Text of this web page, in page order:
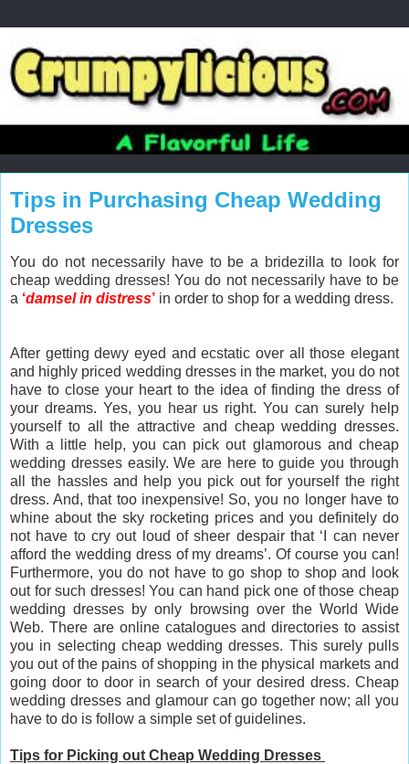
Tips in Purchasing Cheap Wedding
Dresses
You do not necessarily have to be a bridezilla to look for
cheap wedding dresses! You do not necessarily have to be
a ‘damsel in distress’ in order to shop for a wedding dress.
After getting dewy eyed and ecstatic over all those elegant
and highly priced wedding dresses in the market, you do not
have to close your heart to the idea of finding the dress of
your dreams. Yes, you hear us right. You can surely help
yourself to all the attractive and cheap wedding dresses.
With a little help, you can pick out glamorous and cheap
wedding dresses easily. We are here to guide you through
all the hassles and help you pick out for yourself the right
dress. And, that too inexpensive! So, you no longer have to
whine about the sky rocketing prices and you definitely do
not have to cry out loud of sheer despair that ‘I can never
afford the wedding dress of my dreams’. Of course you can!
Furthermore, you do not have to go shop to shop and look
out for such dresses! You can hand pick one of those cheap
wedding dresses by only browsing over the World Wide
Web. There are online catalogues and directories to assist
you in selecting cheap wedding dresses. This surely pulls
you out of the pains of shopping in the physical markets and
going door to door in search of your desired dress. Cheap
wedding dresses and glamour can go together now; all you
have to do is follow a simple set of guidelines.
Tips for Picking out Cheap Wedding Dresses